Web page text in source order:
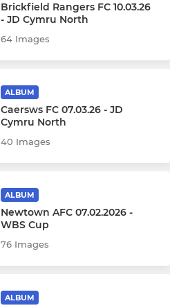
Brickfield Rangers FC 10.03.26
- JD Cymru North
64 Images
ALBUM
Caersws FC 07.03.26 - JD
Cymru North
40 Images
ALBUM
Newtown AFC 07.02.2026 -
WBS Cup
76 Images
ALBUM